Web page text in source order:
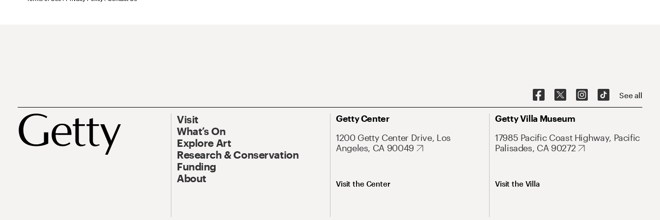
See all
Visit
What’s On
Explore Art
Research & Conservation
Funding
About
Getty Center
1200 Getty Center Drive, Los
Angeles, CA 90049
Visit the Center
Getty Villa Museum
17985 Pacific Coast Highway, Pacific
Palisades, CA 90272
Visit the Villa